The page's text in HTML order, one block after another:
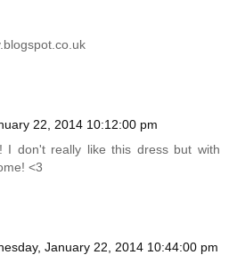
22, 2014 10:12:00 pm
I don't really like this dress but with
<3
January 22, 2014 10:44:00 pm